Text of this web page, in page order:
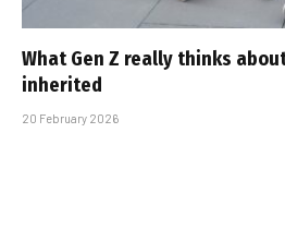
What Gen Z really thinks
inherited
20 February 2026